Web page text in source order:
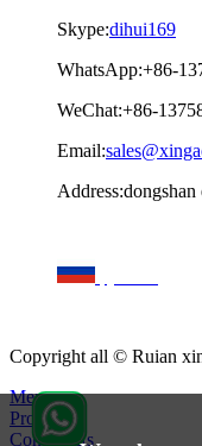
Skype:dihui169
WhatsApp:+86-
WeChat:+86-
Email:
Copyright all © Ruian
Menu
Products
Contact Us